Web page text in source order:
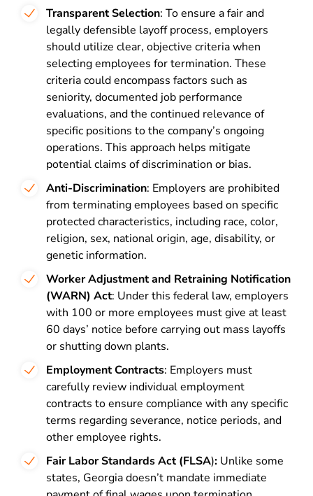
Transparent Selection: To ensure a fair and
legally defensible layoff process, employers
should utilize clear, objective criteria when
selecting employees for termination. These
criteria could encompass factors such as
seniority, documented job performance
evaluations, and the continued relevance of
specific positions to the company’s ongoing
operations. This approach helps mitigate
potential claims of discrimination or bias.
Anti-Discrimination: Employers are prohibited
from terminating employees based on specific
protected characteristics, including race, color,
religion, sex, national origin, age, disability, or
genetic information.
Worker Adjustment and Retraining Notification
(WARN) Act: Under this federal law, employers
with 100 or more employees must give at least
60 days’ notice before carrying out mass layoffs
or shutting down plants.
Employment Contracts: Employers must
carefully review individual employment
contracts to ensure compliance with any specific
terms regarding severance, notice periods, and
other employee rights.
Fair Labor Standards Act (FLSA): Unlike some
states, Georgia doesn’t mandate immediate